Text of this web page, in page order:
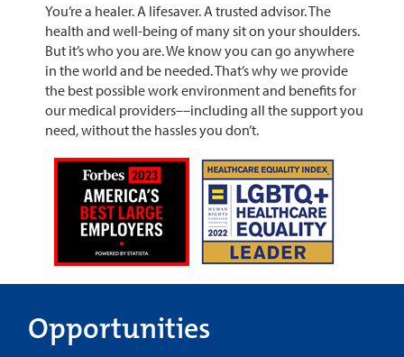
You’re a healer. A lifesaver. A trusted advisor. The
health and well-being of many sit on your shoulders.
But it’s who you are. We know you can go anywhere
in the world and be needed. That’s why we provide
the best possible work environment and benefits for
our medical providers––including all the support you
need, without the hassles you don’t.
Opportunities